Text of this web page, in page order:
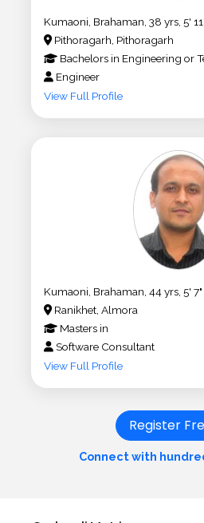
Kumaoni, Brahaman, 38 yrs, 5'
Pithoragarh, Pithoragarh
Bachelors in Engineering or
Engineer
View Full Profile
Kumaoni, Brahaman, 44 yrs, 5' 7"
Ranikhet, Almora
Masters in
Software Consultant
View Full Profile
Register
Connect with